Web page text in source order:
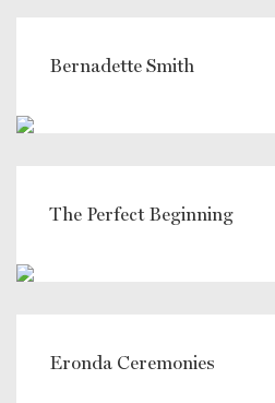
Bernadette Smith
The Perfect Beginning
Eronda Ceremonies